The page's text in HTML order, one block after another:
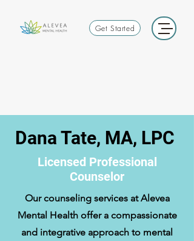
Get Started
Dana Tate, MA, LPC
Licensed Professional
Counselor
Our counseling services at Alevea
Mental Health offer a compassionate
and integrative approach to mental